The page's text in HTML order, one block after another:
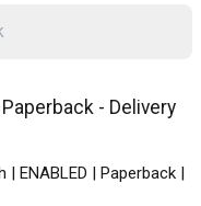
- Delivery
| ENABLED | Paperback |